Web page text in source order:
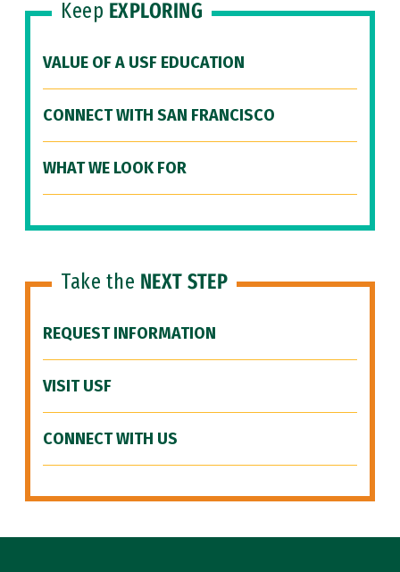
Keep EXPLORING
VALUE OF A USF EDUCATION
CONNECT WITH SAN FRANCISCO
WHAT WE LOOK FOR
Take the NEXT STEP
REQUEST INFORMATION
VISIT USF
CONNECT WITH US